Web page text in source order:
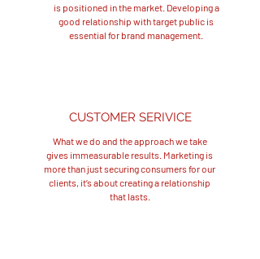
is positioned in the market. Developing a
good relationship with target public is
essential for brand management.
CUSTOMER SERIVICE
What we do and the approach we take
gives immeasurable results. Marketing is
more than just securing consumers for our
clients, it’s about creating a relationship
that lasts.